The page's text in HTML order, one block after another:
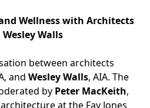
Wellness with Architects
Walls
between architects
and Wesley Walls, AIA. The
by Peter MacKeith,
at the Fay Jones